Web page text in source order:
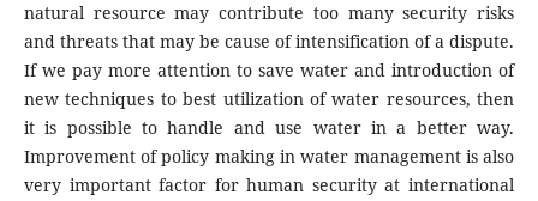
natural resource may contribute too many security risks
and threats that may be cause of intensification of a dispute.
If we pay more attention to save water and introduction of
new techniques to best utilization of water resources, then
it is possible to handle and use water in a better way.
Improvement of policy making in water management is also
very important factor for human security at international